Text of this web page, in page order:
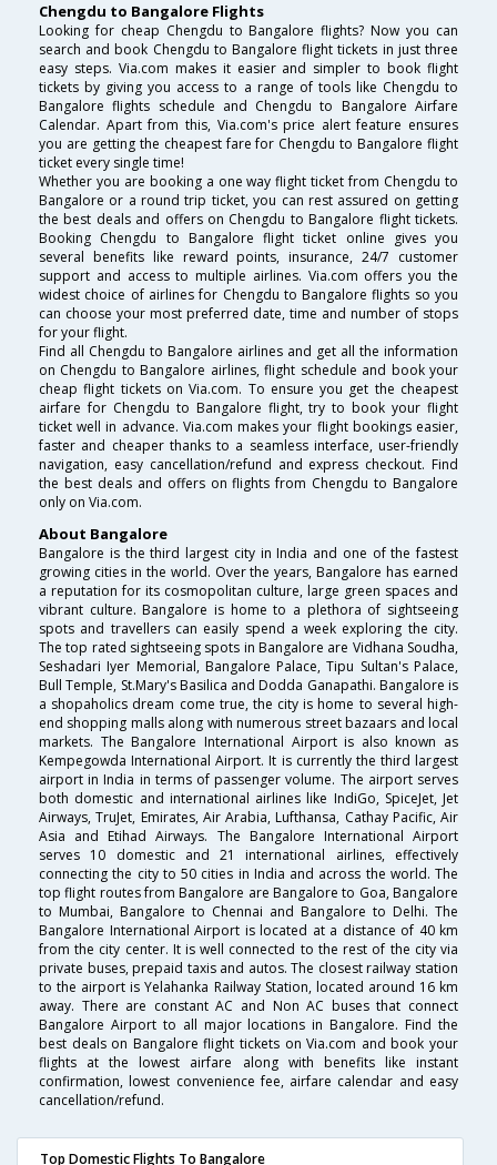
Chengdu to Bangalore Flights
Looking for cheap Chengdu to Bangalore flights? Now you can
search and book Chengdu to Bangalore flight tickets in just three
easy steps. Via.com makes it easier and simpler to book flight
tickets by giving you access to a range of tools like Chengdu to
Bangalore flights schedule and Chengdu to Bangalore Airfare
Calendar. Apart from this, Via.com's price alert feature ensures
you are getting the cheapest fare for Chengdu to Bangalore flight
ticket every single time!
Whether you are booking a one way flight ticket from Chengdu to
Bangalore or a round trip ticket, you can rest assured on getting
the best deals and offers on Chengdu to Bangalore flight tickets.
Booking Chengdu to Bangalore flight ticket online gives you
several benefits like reward points, insurance, 24/7 customer
support and access to multiple airlines. Via.com offers you the
widest choice of airlines for Chengdu to Bangalore flights so you
can choose your most preferred date, time and number of stops
for your flight.
Find all Chengdu to Bangalore airlines and get all the information
on Chengdu to Bangalore airlines, flight schedule and book your
cheap flight tickets on Via.com. To ensure you get the cheapest
airfare for Chengdu to Bangalore flight, try to book your flight
ticket well in advance. Via.com makes your flight bookings easier,
faster and cheaper thanks to a seamless interface, user-friendly
navigation, easy cancellation/refund and express checkout. Find
the best deals and offers on flights from Chengdu to Bangalore
only on Via.com.
About Bangalore
Bangalore is the third largest city in India and one of the fastest
growing cities in the world. Over the years, Bangalore has earned
a reputation for its cosmopolitan culture, large green spaces and
vibrant culture. Bangalore is home to a plethora of sightseeing
spots and travellers can easily spend a week exploring the city.
The top rated sightseeing spots in Bangalore are Vidhana Soudha,
Seshadari Iyer Memorial, Bangalore Palace, Tipu Sultan's Palace,
Bull Temple, St.Mary's Basilica and Dodda Ganapathi. Bangalore is
a shopaholics dream come true, the city is home to several high-
end shopping malls along with numerous street bazaars and local
markets. The Bangalore International Airport is also known as
Kempegowda International Airport. It is currently the third largest
airport in India in terms of passenger volume. The airport serves
both domestic and international airlines like IndiGo, SpiceJet, Jet
Airways, TruJet, Emirates, Air Arabia, Lufthansa, Cathay Pacific, Air
Asia and Etihad Airways. The Bangalore International Airport
serves 10 domestic and 21 international airlines, effectively
connecting the city to 50 cities in India and across the world. The
top flight routes from Bangalore are Bangalore to Goa, Bangalore
to Mumbai, Bangalore to Chennai and Bangalore to Delhi. The
Bangalore International Airport is located at a distance of 40 km
from the city center. It is well connected to the rest of the city via
private buses, prepaid taxis and autos. The closest railway station
to the airport is Yelahanka Railway Station, located around 16 km
away. There are constant AC and Non AC buses that connect
Bangalore Airport to all major locations in Bangalore. Find the
best deals on Bangalore flight tickets on Via.com and book your
flights at the lowest airfare along with benefits like instant
confirmation, lowest convenience fee, airfare calendar and easy
cancellation/refund.
Top Domestic Flights To Bangalore